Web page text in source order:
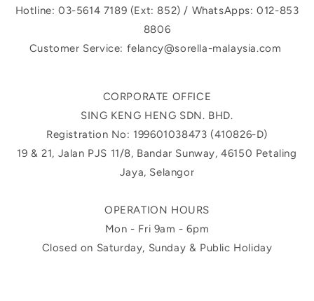
Hotline: 03-5614 7189 (Ext: 852) / WhatsApps: 012-853
8806
Customer Service: felancy@sorella-malaysia.com
CORPORATE OFFICE
SING KENG HENG SDN. BHD.
Registration No: 199601038473 (410826-D)
19 & 21, Jalan PJS 11/8, Bandar Sunway, 46150 Petaling
Jaya, Selangor
OPERATION HOURS
Mon - Fri 9am - 6pm
Closed on Saturday, Sunday & Public Holiday